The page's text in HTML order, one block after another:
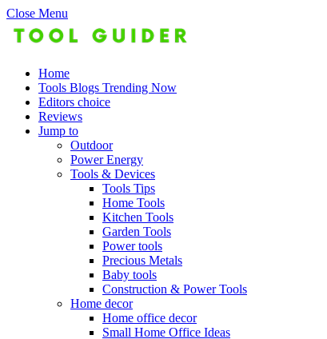
Close Menu
Home
Tools Blogs Trending Now
Editors choice
Reviews
Jump to
Outdoor
Power Energy
Tools & Devices
Tools Tips
Home Tools
Kitchen Tools
Garden Tools
Power tools
Precious Metals
Baby tools
Construction & Power Tools
Home decor
Home office decor
Small Home Office Ideas